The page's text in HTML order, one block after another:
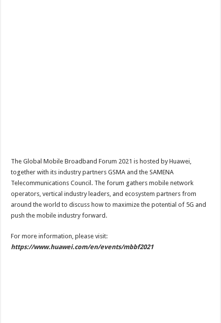
The Global Mobile Broadband Forum 2021 is hosted by Huawei,
together with its industry partners GSMA and the SAMENA
Telecommunications Council. The forum gathers mobile network
operators, vertical industry leaders, and ecosystem partners from
around the world to discuss how to maximize the potential of 5G and
push the mobile industry forward.
For more information, please visit:
https://www.huawei.com/en/events/mbbf2021